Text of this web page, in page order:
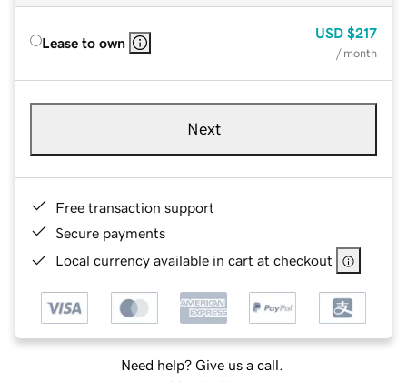
Lease to own
USD $217
/ month
Next
Free transaction support
Secure payments
Local currency available in cart at checkout
Need help? Give us a call.